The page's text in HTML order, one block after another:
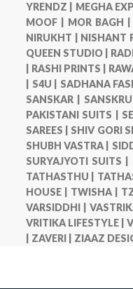
YRENDZ | MEGHA
MOOF | MOR BAGH |
NIRUKHT | NISHANT
QUEEN STUDIO |
RASHI PRINTS |
S4U | SADHANA
SANSKAR |
PAKISTANI SUITS |
SAREES | SHIV GORI
SHUBH VASTRA |
SURYAJYOTI SUITS |
TATHASTHU |
HOUSE | TWISHA |
VARSIDDHI |
VRITIKA LIFESTYLE |
ZAVERI | ZIAAZ